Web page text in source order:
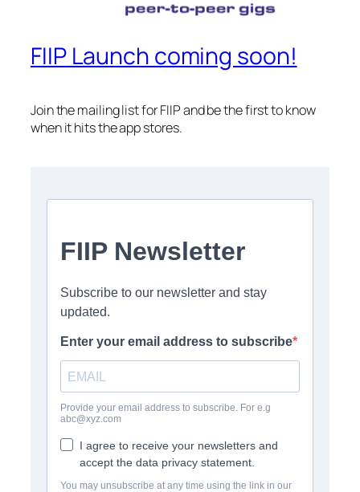
FIIP Launch coming soon!
Join the mailing list for FIIP and be the first to know
when it hits the app stores.